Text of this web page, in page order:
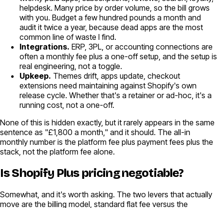
helpdesk. Many price by order volume, so the bill grows
with you. Budget a few hundred pounds a month and
audit it twice a year, because dead apps are the most
common line of waste I find.
Integrations. ERP, 3PL, or accounting connections are
often a monthly fee plus a one-off setup, and the setup is
real engineering, not a toggle.
Upkeep. Themes drift, apps update, checkout
extensions need maintaining against Shopify's own
release cycle. Whether that's a retainer or ad-hoc, it's a
running cost, not a one-off.
None of this is hidden exactly, but it rarely appears in the same
sentence as "£1,800 a month," and it should. The all-in
monthly number is the platform fee plus payment fees plus the
stack, not the platform fee alone.
Is Shopify Plus pricing negotiable?
Somewhat, and it's worth asking. The two levers that actually
move are the billing model, standard flat fee versus the